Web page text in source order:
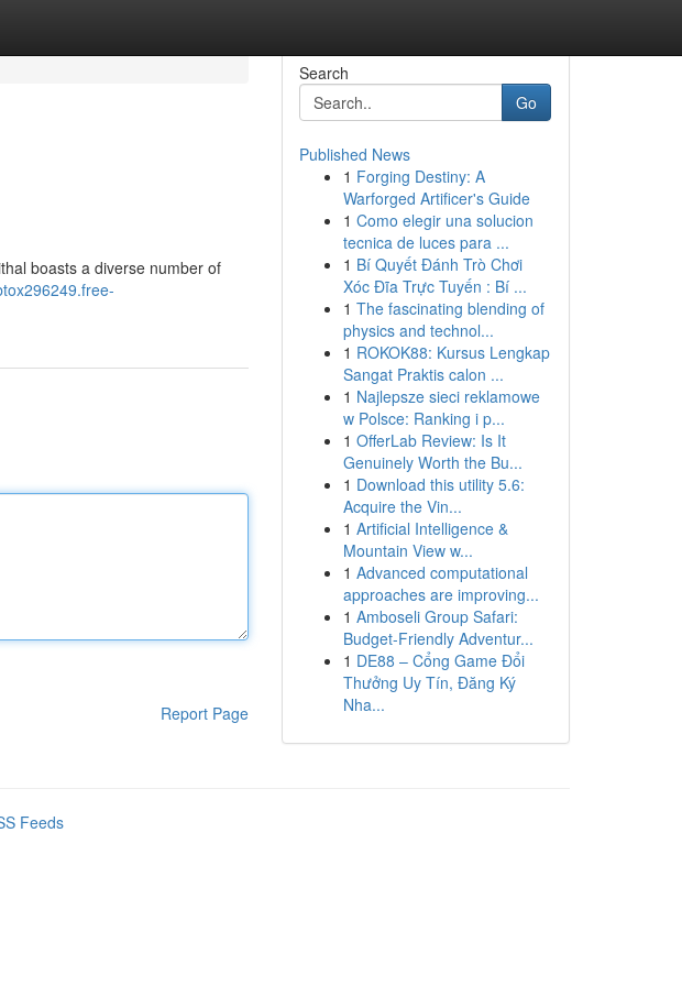
boasts a diverse number of
Report Page
Search
Go
Published News
1 Forging Destiny: A
Warforged Artificer's Guide
1 Como elegir una solucion
tecnica de luces para ...
1 Bí Quyết Đánh Trò Chơi
Xóc Đĩa Trực Tuyến : Bí ...
1 The fascinating blending of
physics and technol...
1 ROKOK88: Kursus Lengkap
Sangat Praktis calon ...
1 Najlepsze sieci reklamowe
w Polsce: Ranking i p...
1 OfferLab Review: Is It
Genuinely Worth the Bu...
1 Download this utility 5.6:
Acquire the Vin...
1 Artificial Intelligence &
Mountain View w...
1 Advanced computational
approaches are improving...
1 Amboseli Group Safari:
Budget-Friendly Adventur...
1 DE88 – Cổng Game Đổi
Thưởng Uy Tín, Đăng Ký
Nha...
Feeds